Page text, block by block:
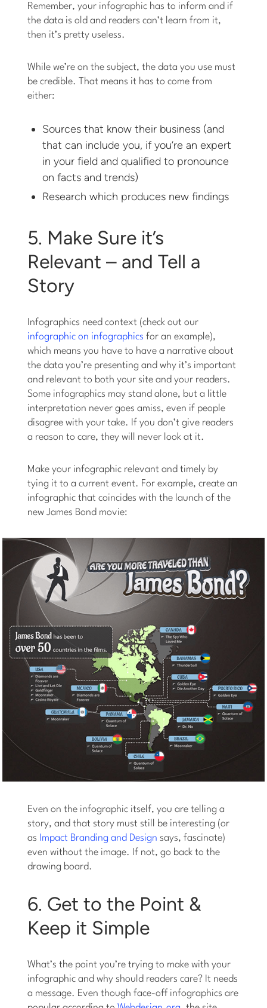
Remember, your infographic has to inform and if
the data is old and readers can’t learn from it,
then it’s pretty useless.
While we’re on the subject, the data you use must
be credible. That means it has to come from
either:
Sources that know their business (and
that can include you, if you’re an expert
in your field and qualified to pronounce
on facts and trends)
Research which produces new findings
5. Make Sure it’s
Relevant – and Tell a
Story
Infographics need context (check out our
infographic on infographics for an example),
which means you have to have a narrative about
the data you’re presenting and why it’s important
and relevant to both your site and your readers.
Some infographics may stand alone, but a little
interpretation never goes amiss, even if people
disagree with your take. If you don’t give readers
a reason to care, they will never look at it.
Make your infographic relevant and timely by
tying it to a current event. For example, create an
infographic that coincides with the launch of the
new James Bond movie:
Even on the infographic itself, you are telling a
story, and that story must still be interesting (or
as Impact Branding and Design says, fascinate)
even without the image. If not, go back to the
drawing board.
6. Get to the Point &
Keep it Simple
What’s the point you’re trying to make with your
infographic and why should readers care? It needs
a message. Even though face-off infographics are